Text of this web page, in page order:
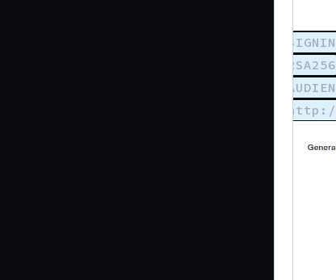
RSA256